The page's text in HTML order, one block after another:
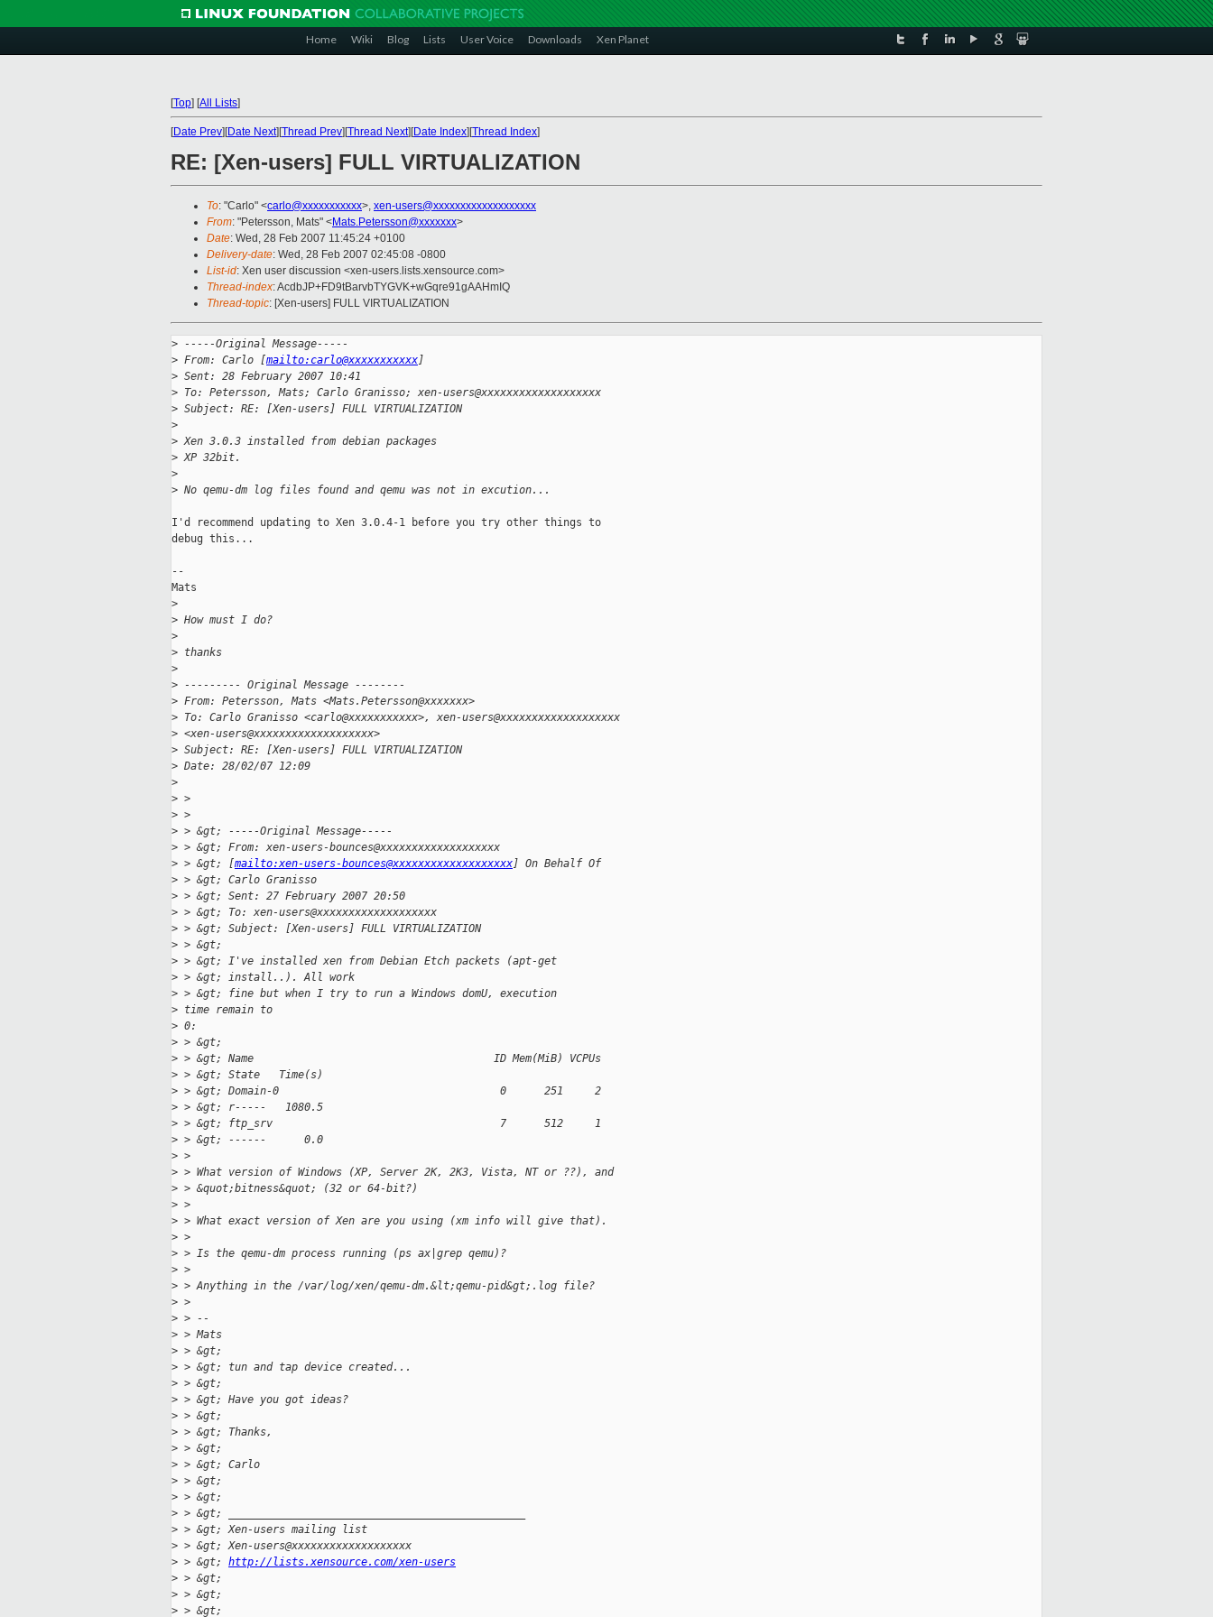
Home Wiki Blog Lists User Voice Downloads Xen Planet
[Top] [All Lists]
[Date Prev][Date Next][Thread Prev][Thread Next][Date Index][Thread Index]
RE: [Xen-users] FULL VIRTUALIZATION
To: "Carlo" <carlo@xxxxxxxxxxx>, xen-users@xxxxxxxxxxxxxxxxxxx
From: "Petersson, Mats" <Mats.Petersson@xxxxxxx>
Date: Wed, 28 Feb 2007 11:45:24 +0100
Delivery-date: Wed, 28 Feb 2007 02:45:08 -0800
List-id: Xen user discussion <xen-users.lists.xensource.com>
Thread-index: AcdbJP+FD9tBarvbTYGVK+wGqre91gAAHmIQ
Thread-topic: [Xen-users] FULL VIRTUALIZATION
> -----Original Message-----
> From: Carlo [mailto:carlo@xxxxxxxxxxx]
> Sent: 28 February 2007 10:41
> To: Petersson, Mats; Carlo Granisso; xen-users@xxxxxxxxxxxxxxxxxxx
> Subject: RE: [Xen-users] FULL VIRTUALIZATION
>
> Xen 3.0.3 installed from debian packages
> XP 32bit.
>
> No qemu-dm log files found and qemu was not in excution...
I'd recommend updating to Xen 3.0.4-1 before you try other things to
debug this...
--
Mats
>
> How must I do?
>
> thanks
>
> --------- Original Message --------
> From: Petersson, Mats <Mats.Petersson@xxxxxxx>
> To: Carlo Granisso <carlo@xxxxxxxxxxx>, xen-users@xxxxxxxxxxxxxxxxxxx
> <xen-users@xxxxxxxxxxxxxxxxxxx>
> Subject: RE: [Xen-users] FULL VIRTUALIZATION
> Date: 28/02/07 12:09
>
> >
> >
> > &gt; -----Original Message-----
> > &gt; From: xen-users-bounces@xxxxxxxxxxxxxxxxxxx
> > &gt; [mailto:xen-users-bounces@xxxxxxxxxxxxxxxxxxx] On Behalf Of
> > &gt; Carlo Granisso
> > &gt; Sent: 27 February 2007 20:50
> > &gt; To: xen-users@xxxxxxxxxxxxxxxxxxx
> > &gt; Subject: [Xen-users] FULL VIRTUALIZATION
> > &gt;
> > &gt; I've installed xen from Debian Etch packets (apt-get
> > &gt; install..). All work
> > &gt; fine but when I try to run a Windows domU, execution
> time remain to
> 0:
> > &gt;
> > &gt; Name                                      ID Mem(MiB) VCPUs
> > &gt; State   Time(s)
> > &gt; Domain-0                                   0      251     2
> > &gt; r-----   1080.5
> > &gt; ftp_srv                                    7      512     1
> > &gt; ------      0.0
> >
> > What version of Windows (XP, Server 2K, 2K3, Vista, NT or ??), and
> > &quot;bitness&quot; (32 or 64-bit?)
> >
> > What exact version of Xen are you using (xm info will give that).
> >
> > Is the qemu-dm process running (ps ax|grep qemu)?
> >
> > Anything in the /var/log/xen/qemu-dm.&lt;qemu-pid&gt;.log file?
> >
> > --
> > Mats
> > &gt;
> > &gt; tun and tap device created...
> > &gt;
> > &gt; Have you got ideas?
> > &gt;
> > &gt; Thanks,
> > &gt;
> > &gt; Carlo
> > &gt;
> > &gt;
> > &gt; _______________________________________________
> > &gt; Xen-users mailing list
> > &gt; Xen-users@xxxxxxxxxxxxxxxxxxx
> > &gt; http://lists.xensource.com/xen-users
> > &gt;
> > &gt;
> > &gt;